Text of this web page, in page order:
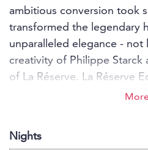
ambitious conversion took
transformed the legendary
unparalleled elegance - not
creativity of Philippe Starck
of La Réserve. La Réserve
unique historic building.
new life into it with his
More
Nights